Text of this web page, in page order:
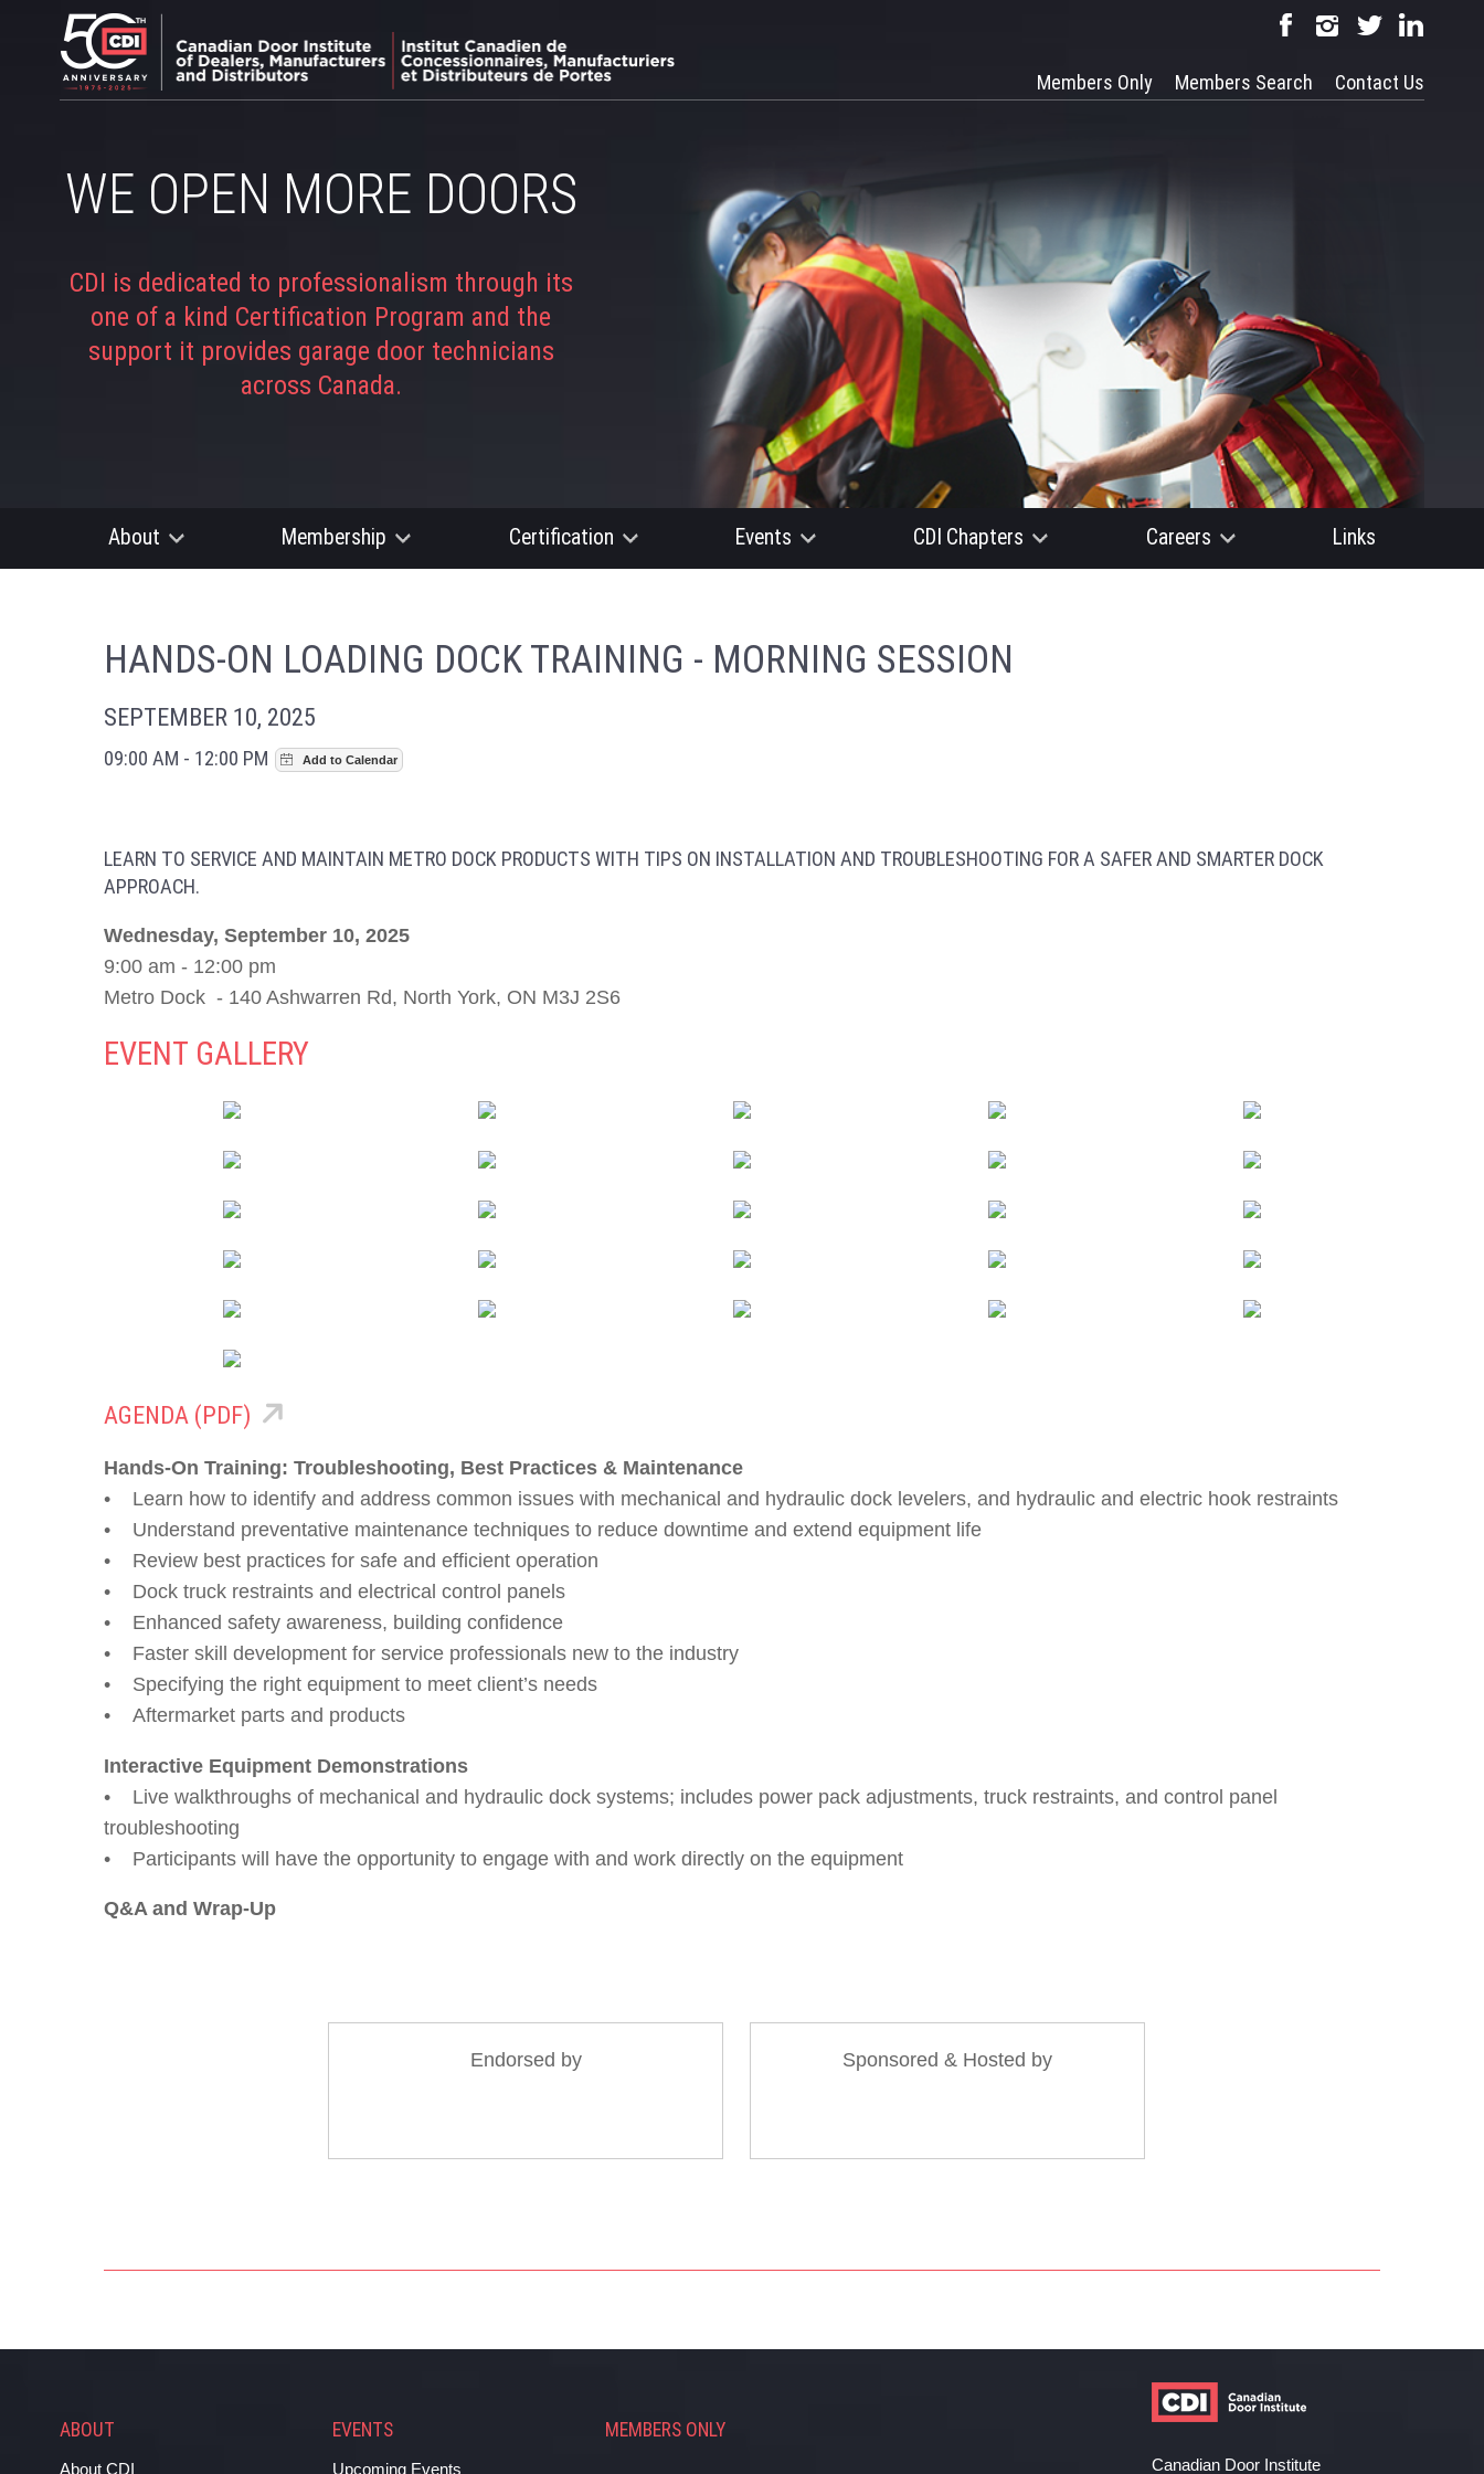
Contact Us
Members Search
Members Only
WE OPEN MORE DOORS
CDI is dedicated to professionalism through its
one of a kind Certification Program and the
support it provides garage door technicians
across Canada.
About Membership Certification Events CDI Chapters Careers Links
HANDS-ON LOADING DOCK TRAINING - MORNING SESSION
SEPTEMBER 10, 2025
09:00 AM - 12:00 PM
LEARN TO SERVICE AND MAINTAIN METRO DOCK PRODUCTS WITH TIPS ON INSTALLATION AND TROUBLESHOOTING FOR A SAFER AND SMARTER DOCK
APPROACH.
Wednesday, September 10, 2025
9:00 am - 12:00 pm
Metro Dock - 140 Ashwarren Rd, North York, ON M3J 2S6
EVENT GALLERY
AGENDA (PDF)
Hands-On Training: Troubleshooting, Best Practices & Maintenance
• Learn how to identify and address common issues with mechanical and hydraulic dock levelers, and hydraulic and electric hook restraints
• Understand preventative maintenance techniques to reduce downtime and extend equipment life
• Review best practices for safe and efficient operation
• Dock truck restraints and electrical control panels
• Enhanced safety awareness, building confidence
• Faster skill development for service professionals new to the industry
• Specifying the right equipment to meet client’s needs
• Aftermarket parts and products
Interactive Equipment Demonstrations
• Live walkthroughs of mechanical and hydraulic dock systems; includes power pack adjustments, truck restraints, and control panel
troubleshooting
• Participants will have the opportunity to engage with and work directly on the equipment
Q&A and Wrap-Up
Endorsed by Sponsored & Hosted by
ABOUT
About CDI
EVENTS
Upcoming Events
MEMBERS ONLY
Canadian Door Institute